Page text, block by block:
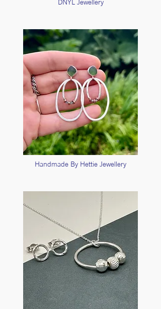
DNYL Jewellery
Handmade By Hettie Jewellery